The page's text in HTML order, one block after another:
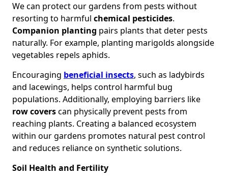
We can protect our gardens from pests without
resorting to harmful chemical pesticides.
Companion planting pairs plants that deter pests
naturally. For example, planting marigolds alongside
vegetables repels aphids.
Encouraging beneficial insects, such as ladybirds
and lacewings, helps control harmful bug
populations. Additionally, employing barriers like
row coverscan physically prevent pests from
reaching plants. Creating a balanced ecosystem
within our gardens promotes natural pest control
and reduces reliance on synthetic solutions.
Soil Health and Fertility